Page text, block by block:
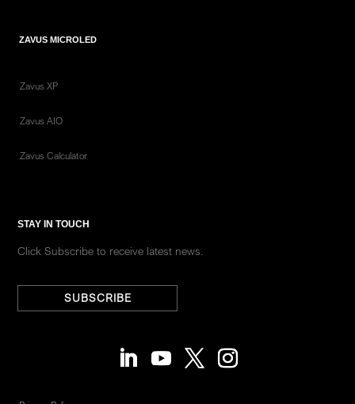
ZAVUS MICROLED
Zavus XP
Zavus AIO
Zavus Calculator
STAY IN TOUCH
Click Subscribe to receive latest news.
SUBSCRIBE